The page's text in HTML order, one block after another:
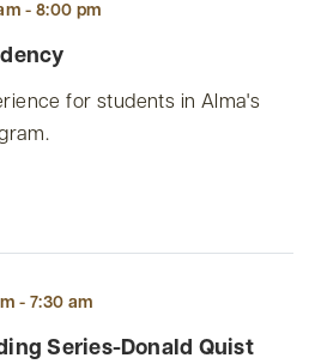
- 8:00 pm
for students in Alma's
- 7:30 am
Series-Donald Quist